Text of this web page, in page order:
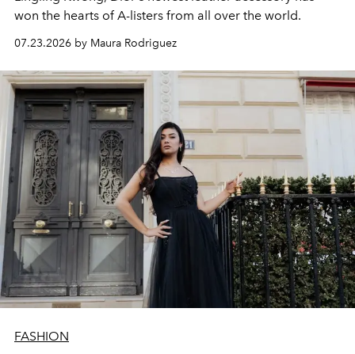
won the hearts of A-listers from all over the world.
07.23.2026 by Maura Rodriguez
FASHION